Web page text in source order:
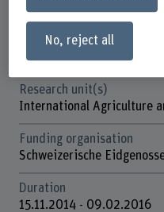
School of Agricultural,
Institute(s)
Agriculture
Research unit(s)
International Agriculture
Funding organisation
Schweizerische
Duration
15.11.2014 - 09.02.2016
No, reject all